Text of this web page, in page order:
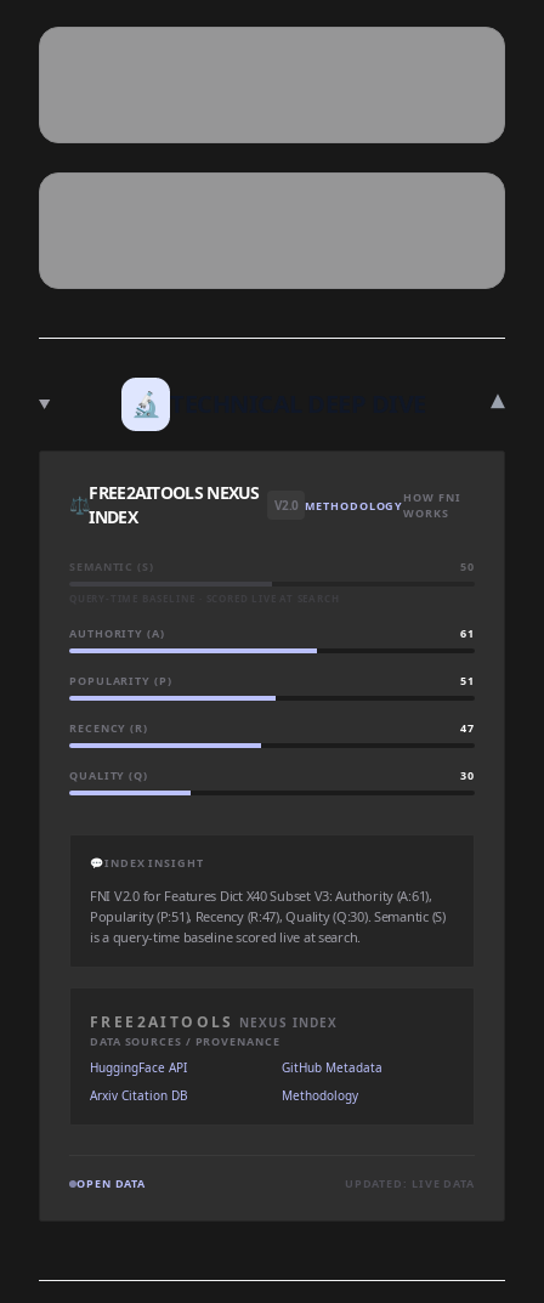
🔬 ▾
⚖️
FREE2AITOOLS NEXUS
INDEX
V2.0 METHODOLOGYHOW FNI
WORKS
SEMANTIC (S) 50
AUTHORITY (A) 61
POPULARITY (P) 51
RECENCY (R) 47
QUALITY (Q) 30
💬INDEX INSIGHT
FNI V2.0 for Features Dict X40 Subset V3: Authority (A:61),
Popularity (P:51), Recency (R:47), Quality (Q:30). Semantic (S)
is a query-time baseline scored live at search.
FREE2AITOOLS NEXUS INDEX
DATA SOURCES / PROVENANCE
HuggingFace API
GitHub Metadata
Arxiv Citation DB
Methodology
OPEN DATA UPDATED: LIVE DATA